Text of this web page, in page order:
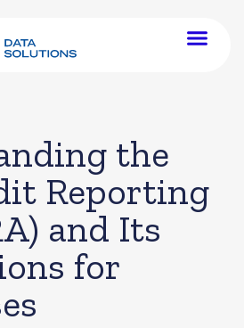
the
Reporting
and Its
for